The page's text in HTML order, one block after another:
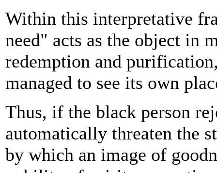
Within this interpretative
need" acts as the object in
redemption and
managed to see its own
Thus, if the black person
automatically threaten the
by which an image of